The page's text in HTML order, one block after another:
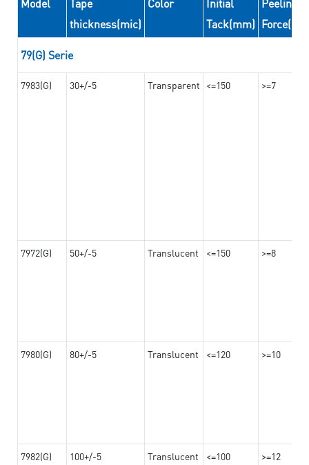
Model
Tape
thickness(mic)
Color
Initial
Tack(mm)
Peeling
Force(N/
79(G) Serie
7983(G) 30+/-5 Transparent <=150 >=7
7972(G) 50+/-5 Translucent <=150 >=8
7980(G) 80+/-5 Translucent <=120 >=10
7982(G) 100+/-5 Translucent <=100 >=12